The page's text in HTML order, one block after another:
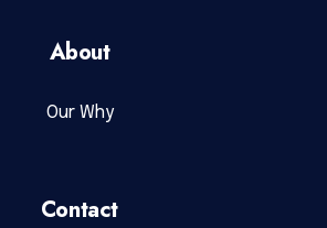
About
Our Why
Contact